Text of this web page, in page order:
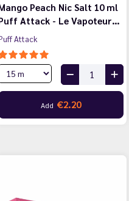
Peach Nic Salt 10 ml
Attack - Le Vapoteur…
Attack
Add €2.20